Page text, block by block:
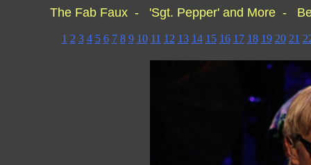
The Fab Faux - 'Sgt. Pepper' and More -
1 2 3 4 5 6 7 8 9 10 11 12 13 14 15 16 17 18 19 20 21